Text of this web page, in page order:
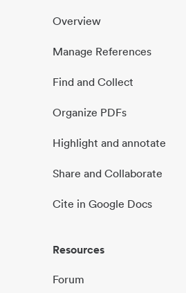
Overview
Manage References
Find and Collect
Organize PDFs
Highlight and annotate
Share and Collaborate
Cite in Google Docs
Resources
Forum